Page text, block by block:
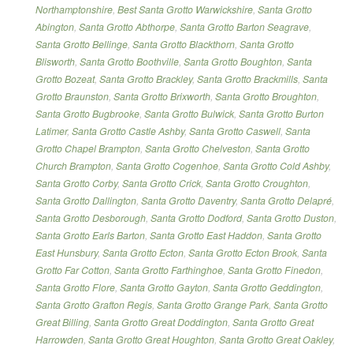
Northamptonshire, Best Santa Grotto Warwickshire, Santa Grotto
Abington, Santa Grotto Abthorpe, Santa Grotto Barton Seagrave,
Santa Grotto Bellinge, Santa Grotto Blackthorn, Santa Grotto
Blisworth, Santa Grotto Boothville, Santa Grotto Boughton, Santa
Grotto Bozeat, Santa Grotto Brackley, Santa Grotto Brackmills, Santa
Grotto Braunston, Santa Grotto Brixworth, Santa Grotto Broughton,
Santa Grotto Bugbrooke, Santa Grotto Bulwick, Santa Grotto Burton
Latimer, Santa Grotto Castle Ashby, Santa Grotto Caswell, Santa
Grotto Chapel Brampton, Santa Grotto Chelveston, Santa Grotto
Church Brampton, Santa Grotto Cogenhoe, Santa Grotto Cold Ashby,
Santa Grotto Corby, Santa Grotto Crick, Santa Grotto Croughton,
Santa Grotto Dallington, Santa Grotto Daventry, Santa Grotto Delapré,
Santa Grotto Desborough, Santa Grotto Dodford, Santa Grotto Duston,
Santa Grotto Earls Barton, Santa Grotto East Haddon, Santa Grotto
East Hunsbury, Santa Grotto Ecton, Santa Grotto Ecton Brook, Santa
Grotto Far Cotton, Santa Grotto Farthinghoe, Santa Grotto Finedon,
Santa Grotto Flore, Santa Grotto Gayton, Santa Grotto Geddington,
Santa Grotto Grafton Regis, Santa Grotto Grange Park, Santa Grotto
Great Billing, Santa Grotto Great Doddington, Santa Grotto Great
Harrowden, Santa Grotto Great Houghton, Santa Grotto Great Oakley,